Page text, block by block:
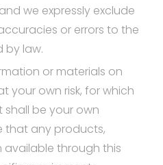
we expressly exclude
or errors to the
by law.
or materials on
your own risk, for which
shall be your own
that any products,
available through this